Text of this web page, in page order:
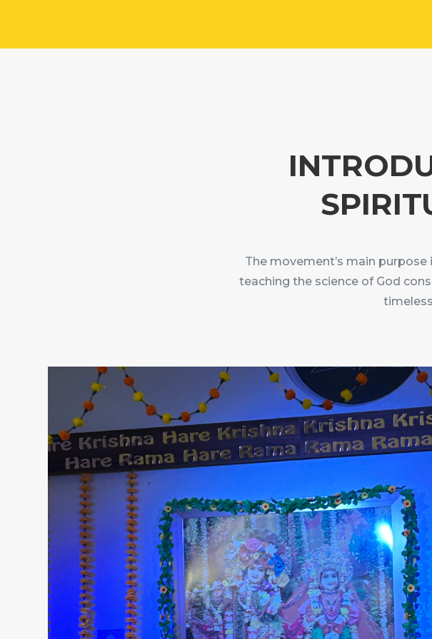
The movement’s main
teaching the science of God